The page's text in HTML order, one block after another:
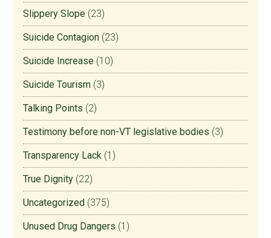
Slippery Slope (23)
Suicide Contagion (23)
Suicide Increase (10)
Suicide Tourism (3)
Talking Points (2)
Testimony before non-VT legislative bodies (3)
Transparency Lack (1)
True Dignity (22)
Uncategorized (375)
Unused Drug Dangers (1)